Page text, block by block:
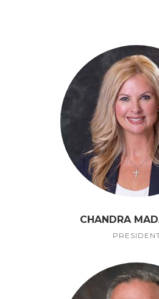
CHANDRA